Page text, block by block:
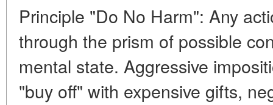
Principle "Do No Harm": Any
through the prism of possible
mental state. Aggressive
"buy off" with expensive gifts,